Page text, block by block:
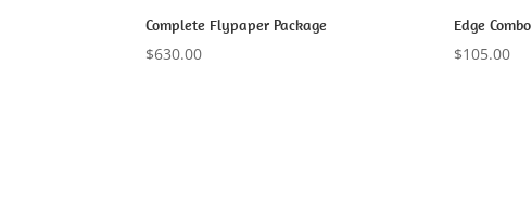
Complete Flypaper Package
$630.00
Edge Combo
$105.00